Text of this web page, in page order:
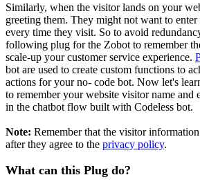
Similarly, when the visitor lands on your
greeting them. They might not want to enter
every time they visit. So to avoid
following plug for the Zobot to remember
scale-up your customer service experience.
bot are used to create custom functions to
actions for your no- code bot. Now let's
to remember your website visitor name and
in the chatbot flow built with Codeless bot.
Note: Remember that the visitor
after they agree to the privacy policy.
What can this Plug do?